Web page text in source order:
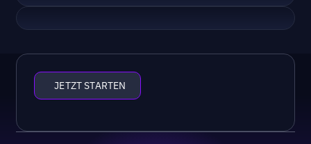
JETZT STARTEN